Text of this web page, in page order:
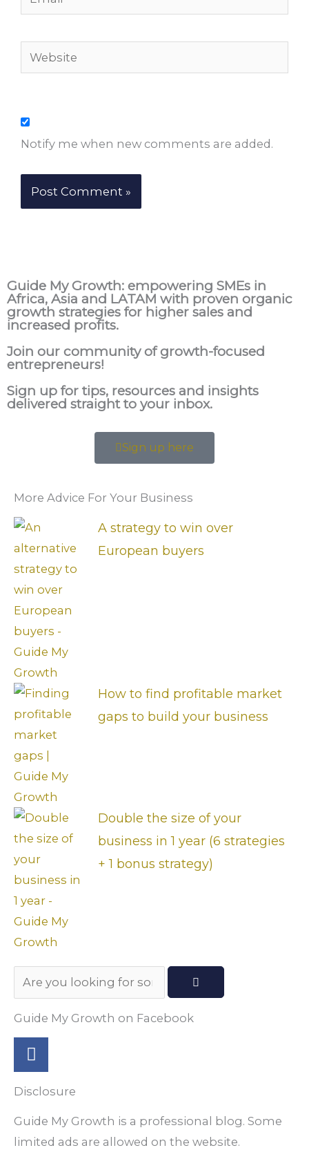
Website
Notify me when new comments are added.
Guide My Growth: empowering SMEs in
Africa, Asia and LATAM with proven organic
growth strategies for higher sales and
increased profits.
Join our community of growth-focused
entrepreneurs!
Sign up for tips, resources and insights
delivered straight to your inbox.
Sign up here
More Advice For Your Business
A strategy to win over
European buyers
How to find profitable market
gaps to build your business
Double the size of your
business in 1 year (6 strategies
+ 1 bonus strategy)
Search
Guide My Growth on Facebook
F
a
e
b
o
o
Disclosure
Guide My Growth is a professional blog. Some
limited ads are allowed on the website.